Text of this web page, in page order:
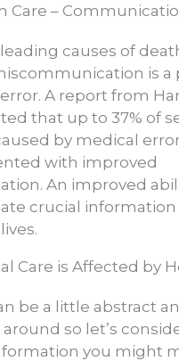
Care –
causes of
is a
A report from
that up to 37% of
by medical
with improved
An improved
crucial
Care is Affected by
be a little abstract
around so let’s
you might